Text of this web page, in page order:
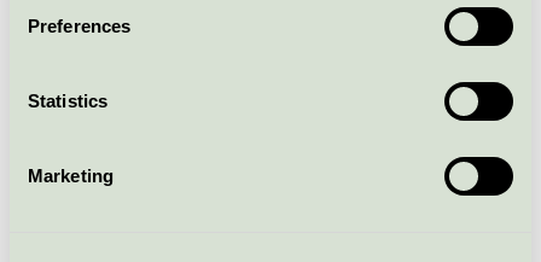
Preferences
Statistics
Marketing